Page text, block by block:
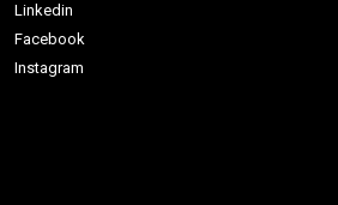
Linkedin
Facebook
Instagram